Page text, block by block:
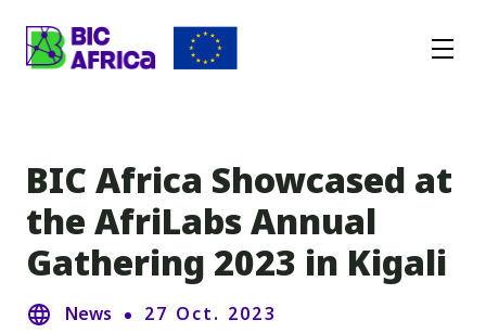
BIC
BIC Africa Showcased at
the AfriLabs Annual
Gathering 2023 in Kigali
News 27 Oct. 2023